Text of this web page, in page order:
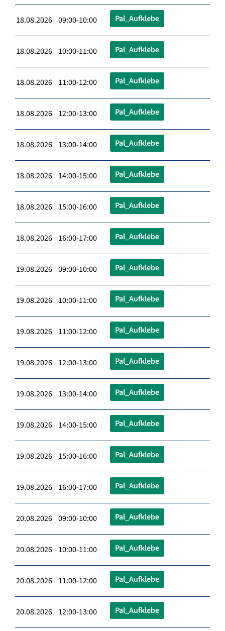
18.08.2026 09:00-10:00 Pal_Aufklebe
18.08.2026 10:00-11:00 Pal_Aufklebe
18.08.2026 11:00-12:00 Pal_Aufklebe
18.08.2026 12:00-13:00 Pal_Aufklebe
18.08.2026 13:00-14:00 Pal_Aufklebe
18.08.2026 14:00-15:00 Pal_Aufklebe
18.08.2026 15:00-16:00 Pal_Aufklebe
18.08.2026 16:00-17:00 Pal_Aufklebe
19.08.2026 09:00-10:00 Pal_Aufklebe
19.08.2026 10:00-11:00 Pal_Aufklebe
19.08.2026 11:00-12:00 Pal_Aufklebe
19.08.2026 12:00-13:00 Pal_Aufklebe
19.08.2026 13:00-14:00 Pal_Aufklebe
19.08.2026 14:00-15:00 Pal_Aufklebe
19.08.2026 15:00-16:00 Pal_Aufklebe
19.08.2026 16:00-17:00 Pal_Aufklebe
20.08.2026 09:00-10:00 Pal_Aufklebe
20.08.2026 10:00-11:00 Pal_Aufklebe
20.08.2026 11:00-12:00 Pal_Aufklebe
20.08.2026 12:00-13:00 Pal_Aufklebe